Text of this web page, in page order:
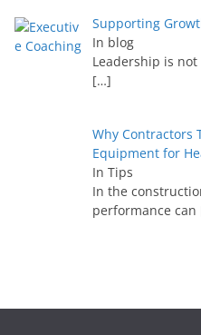
Supporting
In blog
Leadership is
[…]
Why Contractors
Equipment for
In Tips
In the
performance can